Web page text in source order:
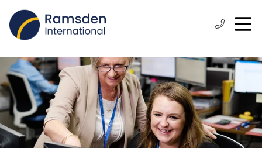
Phone:
+44
1472
315
610